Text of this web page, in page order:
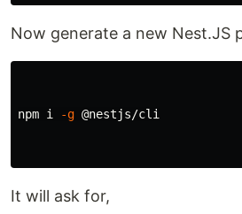
Now generate a new Nest.JS
npm i -g @nestjs/cli
It will ask for,